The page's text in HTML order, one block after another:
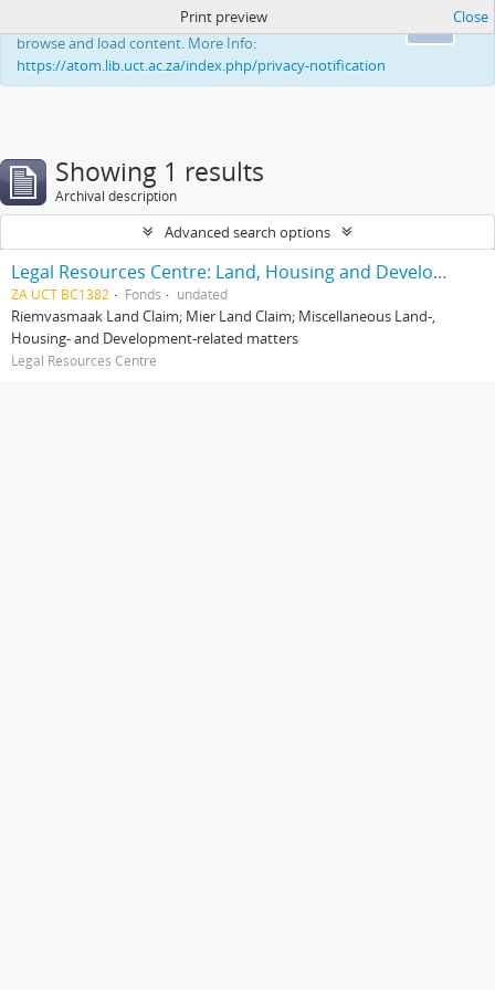
This website uses cookies to enhance your ability to
browse and load content. More Info:
https://atom.lib.uct.ac.za/index.php/privacy-notification
Print preview Close
Showing 1 results
Archival description
Advanced search options
Legal Resources Centre: Land, Housing and Development Unit
ZA UCT BC1382 Fonds undated
Riemvasmaak Land Claim; Mier Land Claim; Miscellaneous Land-,
Housing- and Development-related matters
Legal Resources Centre